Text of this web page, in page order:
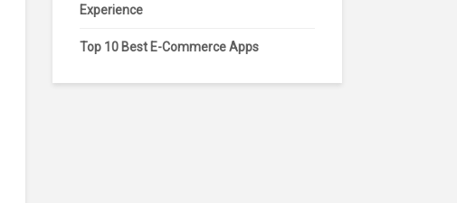
Experience
Top 10 Best E-Commerce Apps